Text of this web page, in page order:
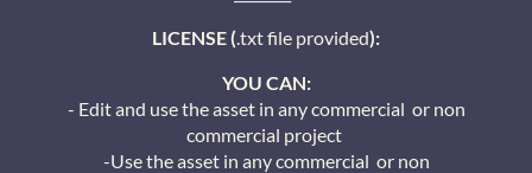
LICENSE (.txt file provided):
YOU CAN:
- Edit and use the asset in any commercial or non
commercial project
-Use the asset in any commercial or non